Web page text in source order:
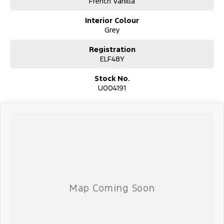
With over 50 years experience, we are committed to ensuring that
each vehicle meets out high quality standards prior to sale. Every
technicians, which involves a thorough inspection of performance,
mechanics, safety features and overall condition. Buy with
has undergone extensive workshop testing
journey with flexible repayments that are dictated by you, not us.
Interior Colour
Grey
Registration
ELF48Y
Stock No.
U004191